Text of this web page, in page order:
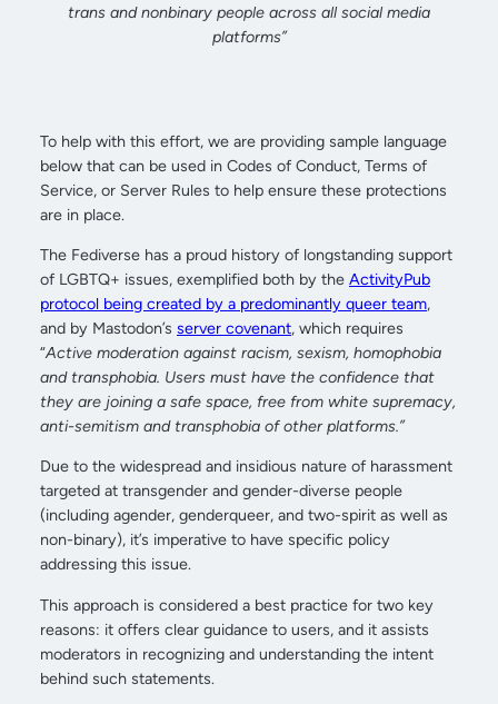
trans and nonbinary people across all social media
platforms”
To help with this effort, we are providing sample language
below that can be used in Codes of Conduct, Terms of
Service, or Server Rules to help ensure these protections
are in place.
The Fediverse has a proud history of longstanding support
of LGBTQ+ issues, exemplified both by the ActivityPub
protocol being created by a predominantly queer team,
and by Mastodon’s server covenant, which requires
“Active moderation against racism, sexism, homophobia
and transphobia. Users must have the confidence that
they are joining a safe space, free from white supremacy,
anti-semitism and transphobia of other platforms.”
Due to the widespread and insidious nature of harassment
targeted at transgender and gender-diverse people
(including agender, genderqueer, and two-spirit as well as
non-binary), it’s imperative to have specific policy
addressing this issue.
This approach is considered a best practice for two key
reasons: it offers clear guidance to users, and it assists
moderators in recognizing and understanding the intent
behind such statements.